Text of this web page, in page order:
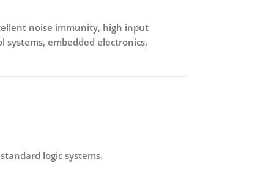
noise immunity, high input
systems, embedded electronics,
logic systems.